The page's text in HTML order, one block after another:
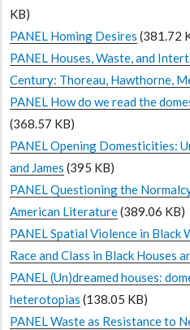
KB)
PANEL Homing Desires (381.72
PANEL Houses, Waste, and
Century: Thoreau, Hawthorne,
PANEL How do we read the
(368.57 KB)
PANEL Opening Domesticities:
and James (395 KB)
PANEL Questioning the
American Literature(389.06 KB)
PANEL Spatial Violence in
Race and Class in Black Houses
PANEL (Un)dreamed houses:
heterotopias (138.05 KB)
PANEL Waste as Resistance to